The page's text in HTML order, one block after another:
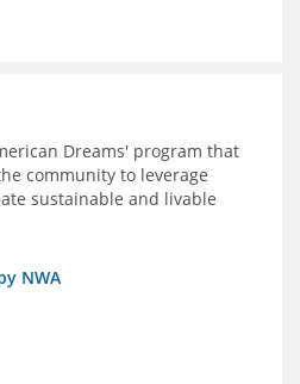
Dreams' program that
community to leverage
sustainable and livable
their families
NWA